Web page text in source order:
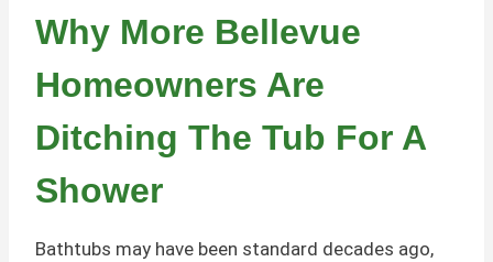
Why More Bellevue
Homeowners Are
Ditching The Tub For A
Shower
Bathtubs may have been standard decades ago,